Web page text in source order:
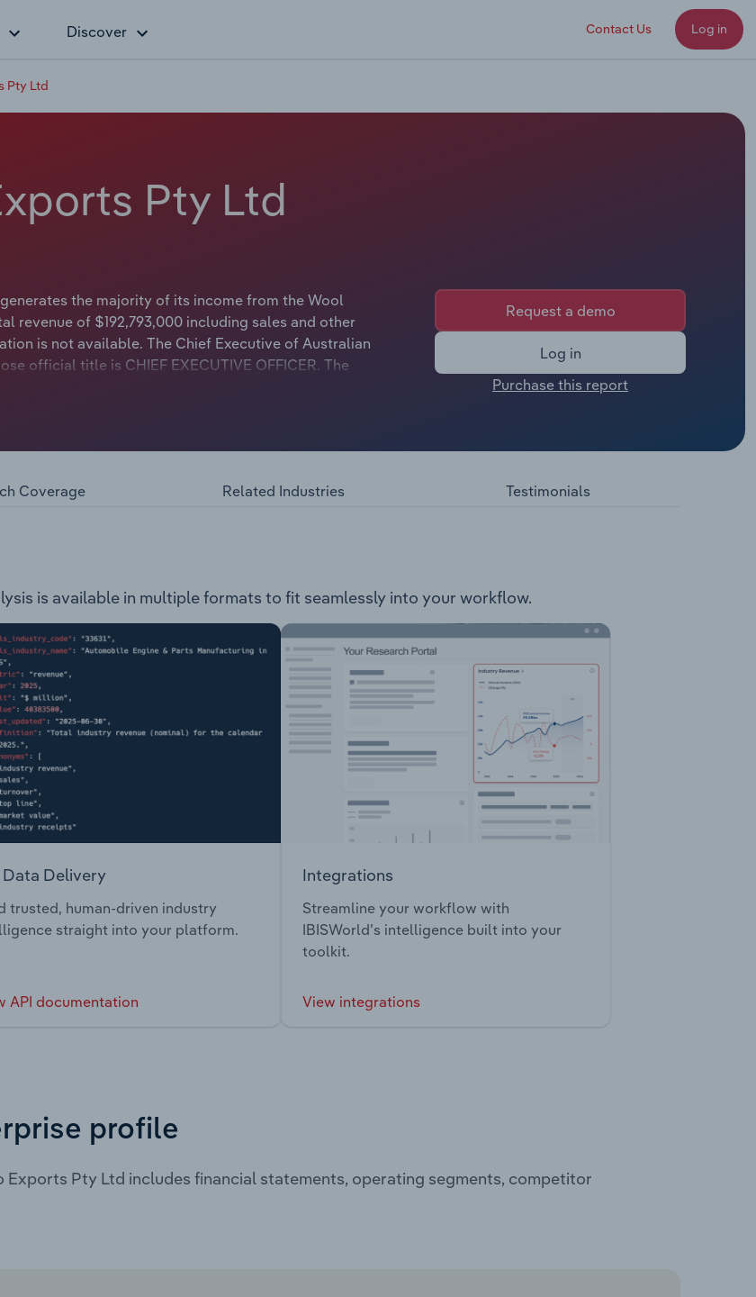
Discover Contact Us Log in
Pty Ltd
Pty Ltd
the majority of its income from the Wool
revenue of $192,793,000 including sales and other
is not available. The Chief Executive of Australian
official title is CHIEF EXECUTIVE OFFICER. The
company deriving its revenue from the export of wool.
Request a demo
Log in
Purchase this report
Coverage Related Industries Testimonials
is available in multiple formats to fit seamlessly into your workflow.
Data Delivery
trusted, human-driven industry
straight into your platform.
API documentation
Integrations
Streamline your workflow with
IBISWorld’s intelligence built into your
toolkit.
View integrations
profile
Pty Ltd includes financial statements, operating segments, competitor